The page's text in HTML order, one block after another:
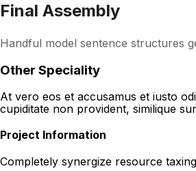
Final Assembly
Handful model sentence structures
Other Speciality
At vero eos et accusamus et iusto
cupiditate non provident, similique
Project Information
Completely synergize resource